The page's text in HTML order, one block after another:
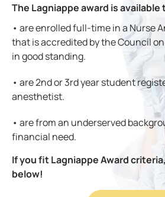
The Lagniappe award is
• are enrolled full-time in a Nurse
that isaccredited by the Council
in good standing.
• are 2nd or 3rd year student
anesthetist.
• are from an underserved
financial need.
If you fit Lagniappe Award
below!